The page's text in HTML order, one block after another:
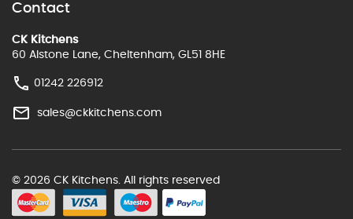
Contact
CK Kitchens
60 Alstone Lane, Cheltenham, GL51 8HE
01242 226912
sales@ckkitchens.com
© 2026 CK Kitchens. All rights reserved